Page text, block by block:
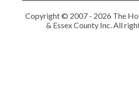
Copyright © 2007 - 2026 The
& Essex County Inc. All